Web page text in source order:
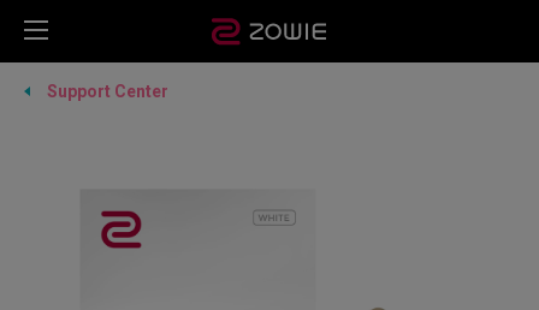
Support Center